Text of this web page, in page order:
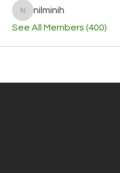
nilminih
nilminih
See All Members (400)